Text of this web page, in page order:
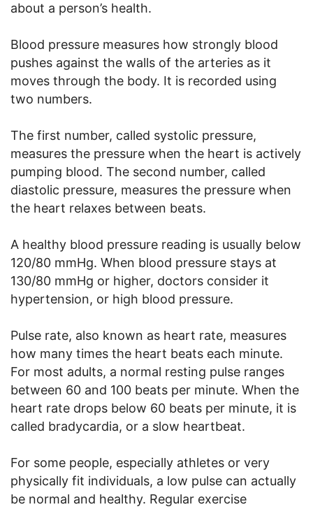
about a person’s health.
Blood pressure measures how strongly blood
pushes against the walls of the arteries as it
moves through the body. It is recorded using
two numbers.
The first number, called systolic pressure,
measures the pressure when the heart is actively
pumping blood. The second number, called
diastolic pressure, measures the pressure when
the heart relaxes between beats.
A healthy blood pressure reading is usually below
120/80 mmHg. When blood pressure stays at
130/80 mmHg or higher, doctors consider it
hypertension, or high blood pressure.
Pulse rate, also known as heart rate, measures
how many times the heart beats each minute.
For most adults, a normal resting pulse ranges
between 60 and 100 beats per minute. When the
heart rate drops below 60 beats per minute, it is
called bradycardia, or a slow heartbeat.
For some people, especially athletes or very
physically fit individuals, a low pulse can actually
be normal and healthy. Regular exercise